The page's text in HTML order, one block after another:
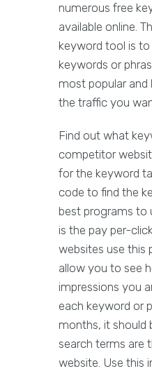
numerous free
available online.
keyword tool is
keywords or
most popular and
the traffic you
Find out what
competitor
for the keyword
code to find the
best programs to
is the pay per-
websites use this
allow you to see
impressions you
each keyword or
months, it should
search terms are
website. Use this